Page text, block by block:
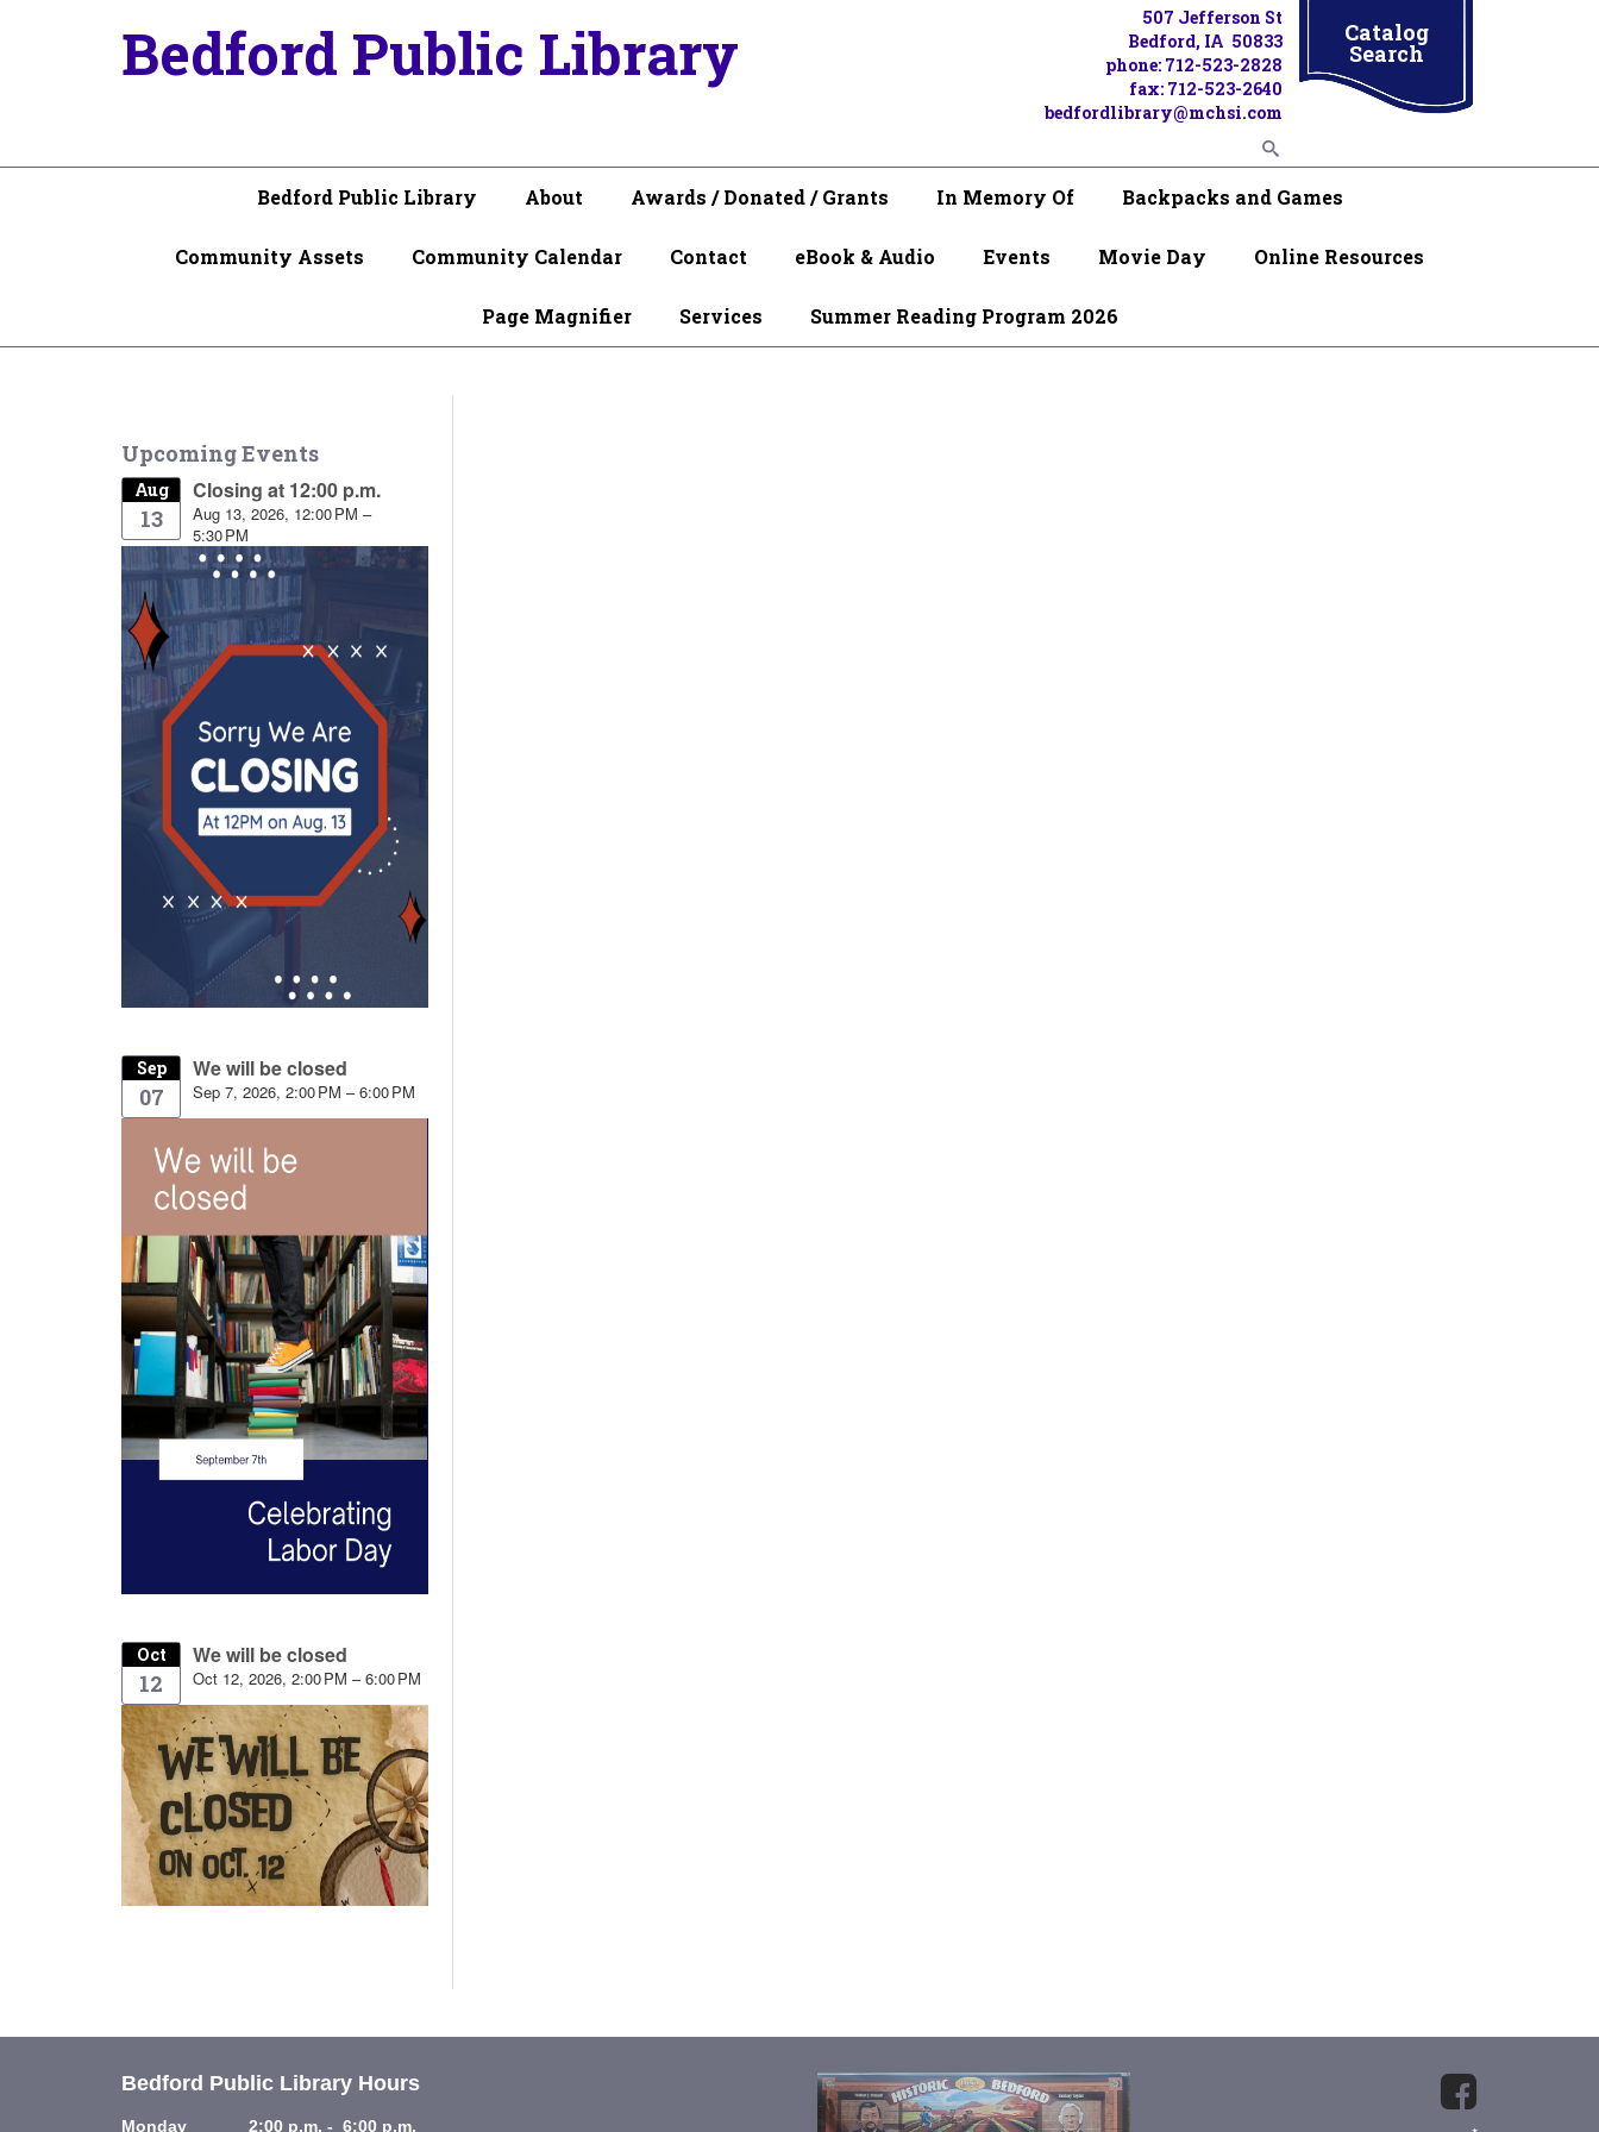
Bedford Public Library
507 Jefferson St
Bedford, IA 50833
phone: 712-523-2828
fax: 712-523-2640
bedfordlibrary@mchsi.com
Catalog
Search
Bedford Public Library About Awards / Donated / Grants In Memory Of Backpacks and Games
Community Assets Community Calendar Contact eBook & Audio Events Movie Day Online Resources
Page Magnifier Services Summer Reading Program 2026
Upcoming Events
Aug
13
Closing at 12:00 p.m.
Aug 13, 2026, 12:00 PM –
5:30 PM
Sep
07
We will be closed
Sep 7, 2026, 2:00 PM – 6:00 PM
Oct
12
We will be closed
Oct 12, 2026, 2:00 PM – 6:00 PM
Bedford Public Library Hours
Monday 2:00 p.m. - 6:00 p.m.